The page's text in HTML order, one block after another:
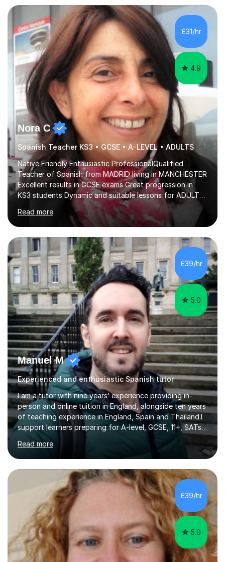
£31/hr
4.9
Nora C
Spanish Teacher KS3 • GCSE • A-LEVEL • ADULTS
Native Friendly Enthusiastic ProfessionalQualified
Teacher of Spanish from MADRID living in MANCHESTER
Excellent results in GCSE exams Great progression in
KS3 students Dynamic and suitable lessons for ADULTS
Beginner - Intermediate - Advanced• Teaching Spanish
in the UK since 2016 • Secondary Schools & College
Experience • QTS Department for Education of
ENGLAND • DBS CHECK subscribed to the Update
Service GOV.UK* KS3 → Y7 / Y8 / Y9 * GCSE → Y10 / Y11
(AQA / EDEXCEL) * IGCSE → Y10 / Y11 (EDEXCEL) * AS /
A-LEVEL (AQA COMPREHENSIVE LESSONS & IRP (not
LITERATURE/FILMS) * DELE EXAMS (INSTITUTO CE...
Read more
£39/hr
5.0
Manuel M
Experienced and enthusiastic Spanish tutor
I am a tutor with nine years’ experience providing in-
person and online tuition in England, alongside ten years
of teaching experience in England, Spain and Thailand.I
support learners preparing for A-level, GCSE, 11+, SATs
and Functional Skills examinations, as well as adults who
want to strengthen their skills. My teaching covers
English, literacy, numeracy, reasoning, knowledge and
understanding, application, analytical and evaluative
skills. I work with AQA, Edexcel, OCR and Eduqas
specifications, using the relevant curriculum materials
and past papers.In lessons, I focus on the topics and s...
Read more
£39/hr
5.0